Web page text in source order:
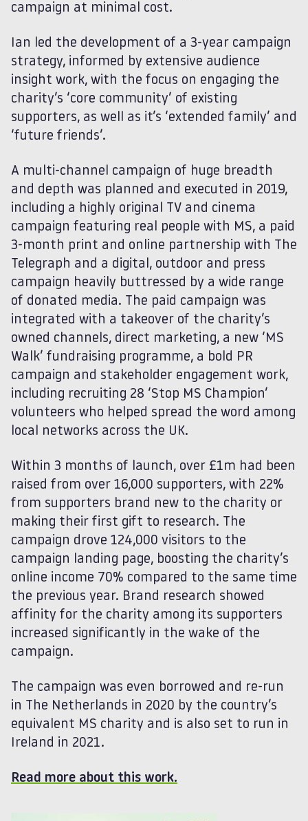
campaign at minimal cost.
Ian led the development of a 3-year campaign
strategy, informed by extensive audience
insight work, with the focus on engaging the
charity’s ‘core community’ of existing
supporters, as well as it’s ‘extended family’ and
‘future friends’.
A multi-channel campaign of huge breadth
and depth was planned and executed in 2019,
including a highly original TV and cinema
campaign featuring real people with MS, a paid
3-month print and online partnership with The
Telegraph and a digital, outdoor and press
campaign heavily buttressed by a wide range
of donated media. The paid campaign was
integrated with a takeover of the charity’s
owned channels, direct marketing, a new ‘MS
Walk’ fundraising programme, a bold PR
campaign and stakeholder engagement work,
including recruiting 28 ‘Stop MS Champion’
volunteers who helped spread the word among
local networks across the UK.
Within 3 months of launch, over £1m had been
raised from over 16,000 supporters, with 22%
from supporters brand new to the charity or
making their first gift to research. The
campaign drove 124,000 visitors to the
campaign landing page, boosting the charity’s
online income 70% compared to the same time
the previous year. Brand research showed
affinity for the charity among its supporters
increased significantly in the wake of the
campaign.
The campaign was even borrowed and re-run
in The Netherlands in 2020 by the country’s
equivalent MS charity and is also set to run in
Ireland in 2021.
Read more about this work.